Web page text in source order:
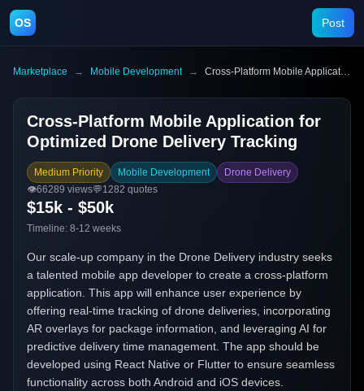
OS Post
Marketplace → Mobile Development → Cross-Platform Mobile Application for Optimized Drone Delivery Tracking
Cross-Platform Mobile Application for
Optimized Drone Delivery Tracking
Medium Priority Mobile Development
Drone Delivery
👁️66289 views💬1282 quotes
$15k - $50k
Timeline: 8-12 weeks
Our scale-up company in the Drone Delivery industry seeks
a talented mobile app developer to create a cross-platform
application. This app will enhance user experience by
offering real-time tracking of drone deliveries, incorporating
AR overlays for package information, and leveraging AI for
predictive delivery time management. The app should be
developed using React Native or Flutter to ensure seamless
functionality across both Android and iOS devices.